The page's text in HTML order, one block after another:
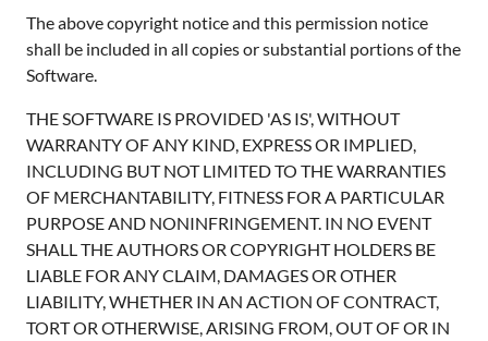
The above copyright notice and this permission notice
shall be included in all copies or substantial portions of the
Software.
THE SOFTWARE IS PROVIDED 'AS IS', WITHOUT
WARRANTY OF ANY KIND, EXPRESS OR IMPLIED,
INCLUDING BUT NOT LIMITED TO THE WARRANTIES
OF MERCHANTABILITY, FITNESS FOR A PARTICULAR
PURPOSE AND NONINFRINGEMENT. IN NO EVENT
SHALL THE AUTHORS OR COPYRIGHT HOLDERS BE
LIABLE FOR ANY CLAIM, DAMAGES OR OTHER
LIABILITY, WHETHER IN AN ACTION OF CONTRACT,
TORT OR OTHERWISE, ARISING FROM, OUT OF OR IN